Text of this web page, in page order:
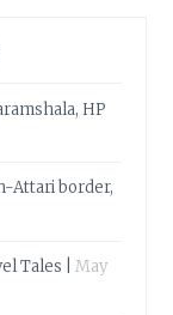
HP
Attari border,
Tales |
May